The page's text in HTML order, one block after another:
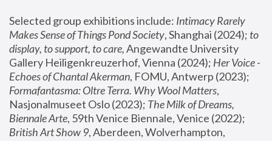
Selected group exhibitions include: Intimacy Rarely
Makes Sense of Things Pond Society, Shanghai (2024); to
display, to support, to care, Angewandte University
Gallery Heiligenkreuzerhof, Vienna (2024); Her Voice -
Echoes of Chantal Akerman
Formafantasma: Oltre Terra. Why Wool Matters,
Nasjonalmuseet Oslo (2023); The Milk of Dreams,
Biennale Arte
British Art Show 9, Aberdeen, Wolverhampton,